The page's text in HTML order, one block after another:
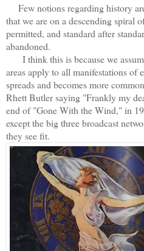
Few notions regarding history
that we are on a descending spiral
permitted, and standard after
abandoned.
I think this is because we
areas apply to all manifestations of
spreads and becomes more
Rhett Butler saying "Frankly my
end of "Gone With the Wind," in
except the big three broadcast
they see fit.